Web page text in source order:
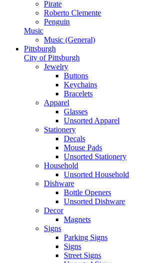
Pirate
Roberto Clemente
Penguin
Music
Music (General)
Pittsburgh
City of Pittsburgh
Jewelry
Buttons
Keychains
Bracelets
Apparel
Glasses
Unsorted Apparel
Stationery
Decals
Mouse Pads
Unsorted Stationery
Household
Unsorted Household
Dishware
Bottle Openers
Unsorted Dishware
Decor
Magnets
Signs
Parking Signs
Signs
Street Signs